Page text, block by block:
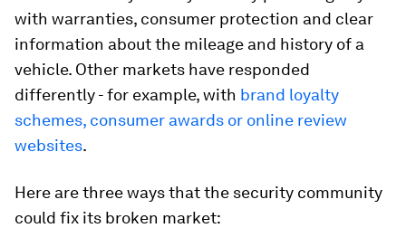
with warranties, consumer protection and clear
information about the mileage and history of a
vehicle. Other markets have responded
differently - for example, with brand loyalty
schemes, consumer awards or online review
websites.
Here are three ways that the security community
could fix its broken market: